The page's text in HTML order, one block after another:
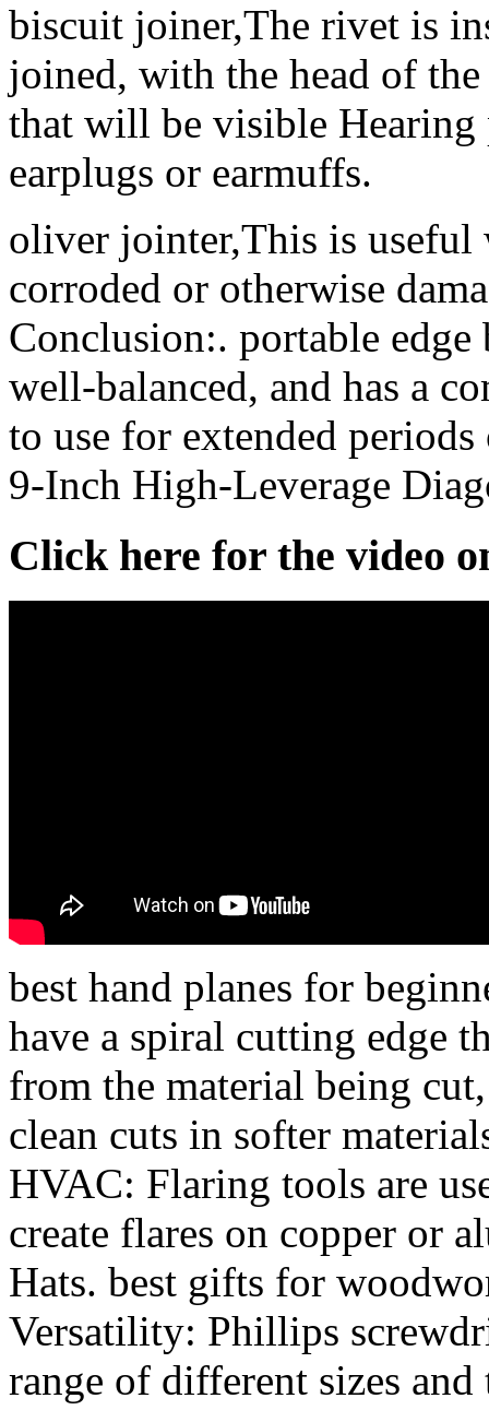
biscuit joiner,The rivet is
joined, with the head of
that will be visible Hearing
earplugs or earmuffs.
oliver jointer,This is useful
corroded or otherwise
Conclusion:. portable
well-balanced, and has a
to use for extended
9-Inch High-Leverage
Click here for the video
best hand planes for
have a spiral cutting edge
from the material being
clean cuts in softer
HVAC: Flaring tools are
create flares on copper or
Hats. best gifts for
Versatility: Phillips
range of different sizes